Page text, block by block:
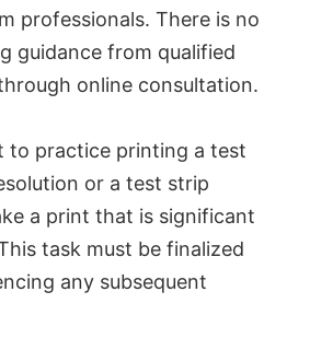
professionals. There is no
guidance from qualified
online consultation.
to practice printing a test
or a test strip
a print that is significant
task must be finalized
any subsequent